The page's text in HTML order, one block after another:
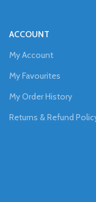
ACCOUNT
My Account
My Favourites
My Order History
Returns & Refund